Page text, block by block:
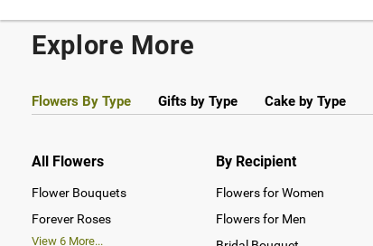
Explore More
Flowers By Type Gifts by Type Cake by Type
All Flowers
Flower Bouquets
Forever Roses
View 6 More...
By Recipient
Flowers for Women
Flowers for Men